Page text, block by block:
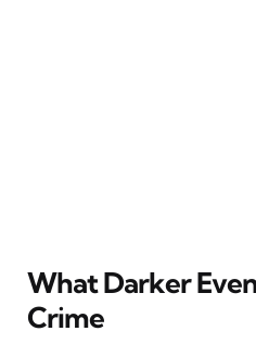
What Darker
Crime